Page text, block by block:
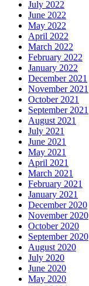
July 2022
June 2022
May 2022
April 2022
March 2022
February 2022
January 2022
December 2021
November 2021
October 2021
September 2021
August 2021
July 2021
June 2021
May 2021
April 2021
March 2021
February 2021
January 2021
December 2020
November 2020
October 2020
September 2020
August 2020
July 2020
June 2020
May 2020